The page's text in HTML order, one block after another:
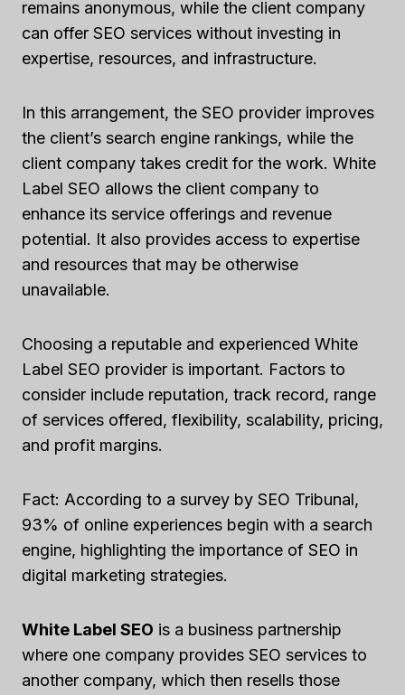
remains anonymous, while the client company
can offer SEO services without investing in
expertise, resources, and infrastructure.
In this arrangement, the SEO provider improves
the client’s search engine rankings, while the
client company takes credit for the work. White
Label SEO allows the client company to
enhance its service offerings and revenue
potential. It also provides access to expertise
and resources that may be otherwise
unavailable.
Choosing a reputable and experienced White
Label SEO provider is important. Factors to
consider include reputation, track record, range
of services offered, flexibility, scalability, pricing,
and profit margins.
Fact: According to a survey by SEO Tribunal,
93% of online experiences begin with a search
engine, highlighting the importance of SEO in
digital marketing strategies.
White Label SEO is a business partnership
where one company provides SEO services to
another company, which then resells those